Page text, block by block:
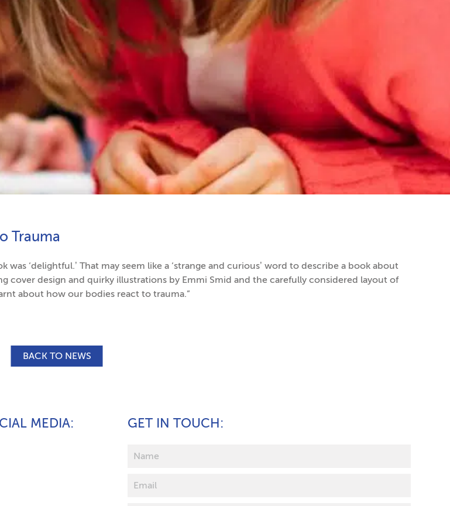
Trauma
‘delightful.’ That may seem like a ‘strange and curious’ word to describe a book about
cover design and quirky illustrations by Emmi Smid and the carefully considered layout of
about how our bodies react to trauma.”
BACK TO NEWS
GET IN TOUCH
MEDIA